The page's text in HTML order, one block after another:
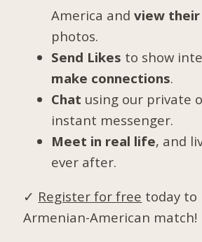
America andview
photos.
Send Likes to show
make connections.
Chat using our private
instant messenger.
Meet in real life, and
ever after.
✓ Register for free today to
Armenian-American match!